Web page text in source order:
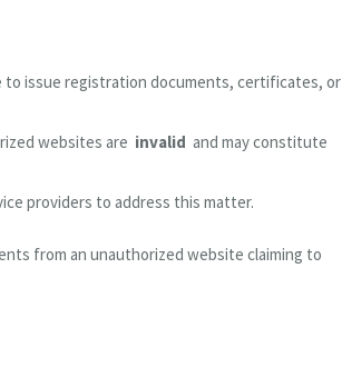
issue registration documents, certificates, or
websites are invalid and may constitute
providers to address this matter.
from an unauthorized website claiming to